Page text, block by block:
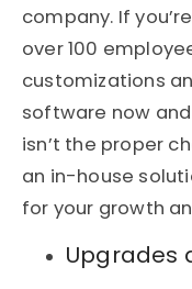
company. If
over 100
customizations
software now
isn’t the proper
an in-house
for your growth
Upgrades